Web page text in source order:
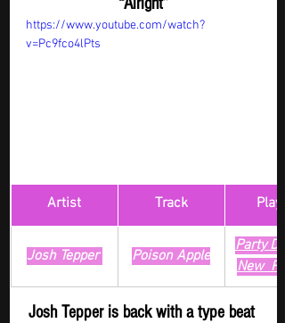
https://www.youtube.com/watch?
v=Pc9fco4lPts
Artist Track
Josh Tepper Poison Apple
Party
New
Josh Tepper is back with a type beat